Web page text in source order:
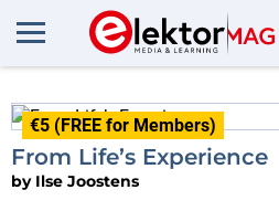
Ilse
€5 (FREE for Members)
From Life’s Experience
by Ilse Joostens